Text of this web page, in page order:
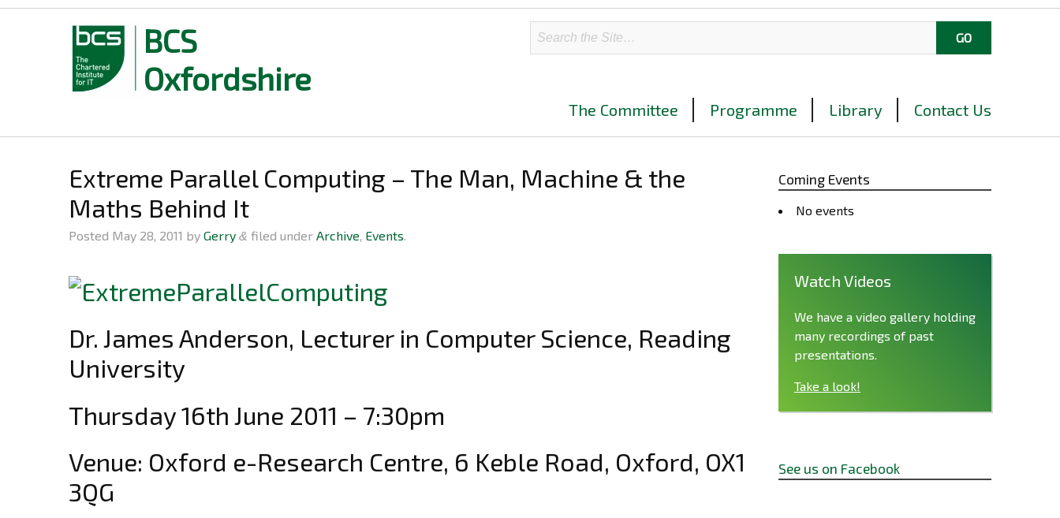
BCS
Oxfordshire
The Committee Programme Library Contact Us
Extreme Parallel Computing – The Man, Machine & the
Maths Behind It
Posted May 28, 2011 by Gerry & filed under Archive, Events.
Dr. James Anderson, Lecturer in Computer Science, Reading
University
Thursday 16th June 2011 – 7:30pm
Venue: Oxford e-Research Centre, 6 Keble Road, Oxford, OX1
3QG
Coming Events
No events
Watch Videos
We have a video gallery holding
many recordings of past
presentations.
Take a look!
See us on Facebook